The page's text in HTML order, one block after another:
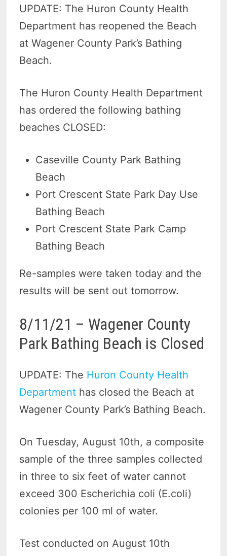
UPDATE: The Huron County Health
Department has reopened the Beach
at Wagener County Park’s Bathing
Beach.
The Huron County Health Department
has ordered the following bathing
beaches CLOSED:
Caseville County Park Bathing
Beach
Port Crescent State Park Day Use
Bathing Beach
Port Crescent State Park Camp
Bathing Beach
Re-samples were taken today and the
results will be sent out tomorrow.
8/11/21 – Wagener County
Park Bathing Beach is Closed
UPDATE: The Huron County Health
Department has closed the Beach at
Wagener County Park’s Bathing Beach.
On Tuesday, August 10th, a composite
sample of the three samples collected
in three to six feet of water cannot
exceed 300 Escherichia coli (E.coli)
colonies per 100 ml of water.
Test conducted on August 10th